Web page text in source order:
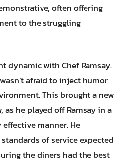
often offering
to the struggling
dynamic with Chef Ramsay.
afraid to inject humor
This brought a new
as he played off Ramsay in a
manner. He
of service expected
the diners had the best